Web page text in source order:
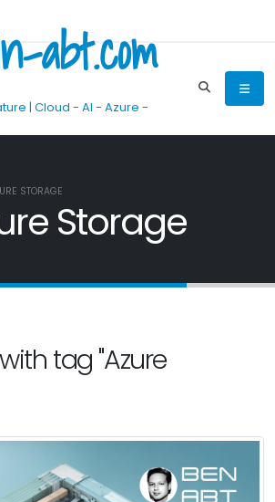
abt.com
| Cloud - AI - Azure -
STORAGE
Storage
tag "Azure